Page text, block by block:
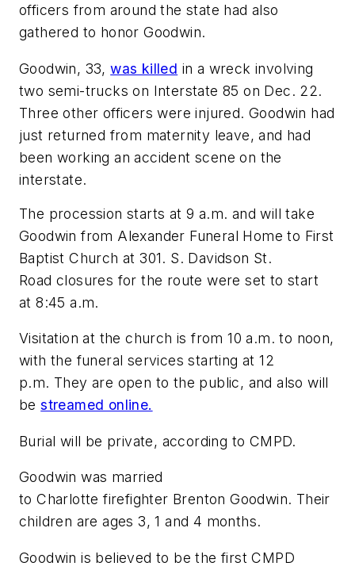
officers from around the state had also
gathered to honor Goodwin.
Goodwin, 33,was killed in a wreck involving
two semi-trucks on Interstate 85 on Dec. 22.
Three other officers were injured. Goodwin had
just returned from maternity leave, and had
been working an accident scene on the
interstate.
The procession starts at 9 a.m. and will take
Goodwin from Alexander Funeral Home to First
Baptist Church at 301. S. Davidson St.
Road closures for the route were set to start
at 8:45 a.m.
Visitation at the church is from 10 a.m. to noon,
with the funeral services starting at 12
p.m. They are open to the public, and also will
bestreamed online.
Burial will be private, according to CMPD.
Goodwin was married
to Charlotte firefighter Brenton Goodwin. Their
children are ages 3, 1 and 4 months.
Goodwin is believed to be the first CMPD